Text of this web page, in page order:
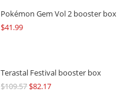
Pokémon Gem Vol 2 booster box
$41.99
Terastal Festival booster box
$109.57Original
$82.17Current